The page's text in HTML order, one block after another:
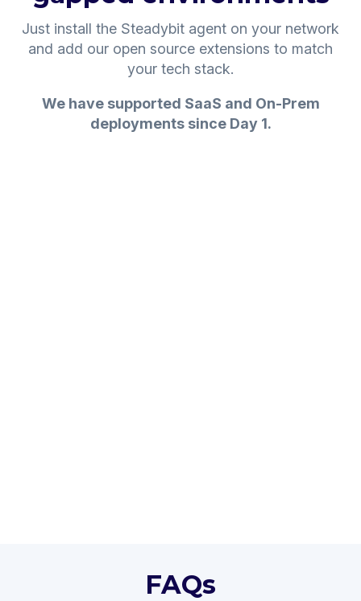
Just install the Steadybit agent on your network
and add our open source extensions to match
your tech stack.
We have supported SaaS and On-Prem
deployments since Day 1.
FAQs